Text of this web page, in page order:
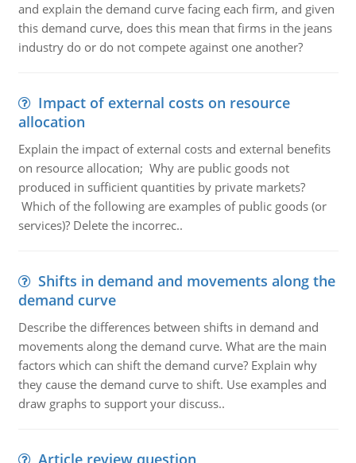
and explain the demand curve facing each firm, and given
this demand curve, does this mean that firms in the jeans
industry do or do not compete against one another?
Impact of external costs on resource
allocation
Explain the impact of external costs and external benefits
on resource allocation; Why are public goods not
produced in sufficient quantities by private markets?
Which of the following are examples of public goods (or
services)? Delete the incorrec..
Shifts in demand and movements along the
demand curve
Describe the differences between shifts in demand and
movements along the demand curve. What are the main
factors which can shift the demand curve? Explain why
they cause the demand curve to shift. Use examples and
draw graphs to support your discuss..
Article review question